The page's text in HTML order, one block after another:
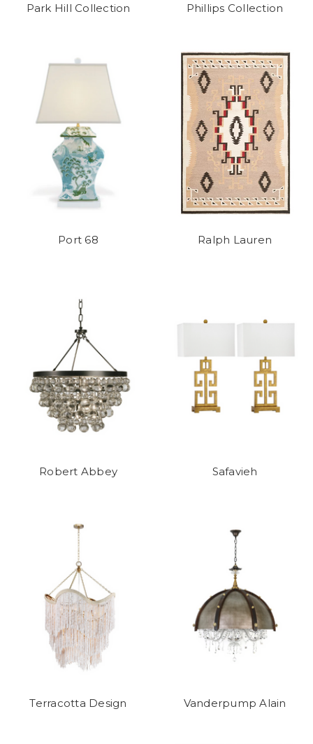
Park Hill Collection Phillips Collection
Port 68 Ralph Lauren
Robert Abbey Safavieh
Terracotta Design Vanderpump Alain